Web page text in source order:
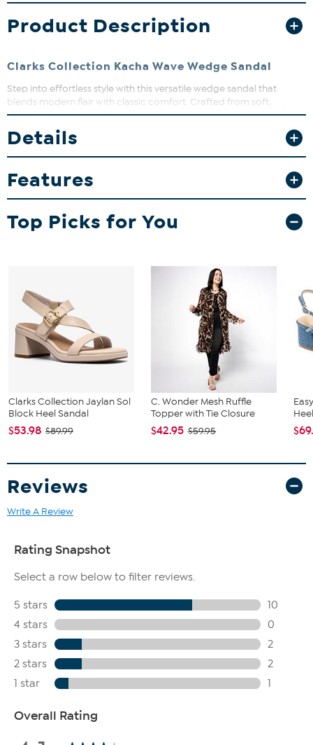
Product Description
Clarks Collection Kacha Wave Wedge Sandal
Step into effortless style with this versatile wedge sandal that
blends modern flair with classic comfort. Crafted from soft,
premium leathers and featuring adjustable straps, it’s perfect for
dressing up or down throughout your day. The cushioned footbed
and flexible outsole keep you comfortable whether you’re out
running errands or enjoying a weekend brunch.
Details
Features
Top Picks for You
Clarks Collection Jaylan Sol
Block Heel Sandal
$53.98 $89.99
C. Wonder Mesh Ruffle
Topper with Tie Closure
$42.95 $59.95
Reviews
Write A Review